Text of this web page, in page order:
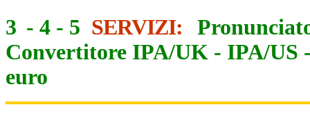
3 - 4 - 5 SERVIZI:
Convertitore IPA/UK - IPA/US
euro